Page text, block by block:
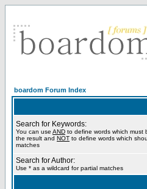
boardom Forum Index
Search for Keywords:
You can use AND to define words which must
the result and NOT to define words which
matches
Search for Author:
Use * as a wildcard for partial matches